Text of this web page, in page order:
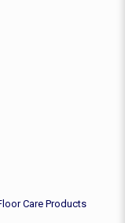
Care Products